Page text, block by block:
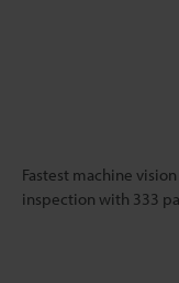
Fastest machine
inspection with 333